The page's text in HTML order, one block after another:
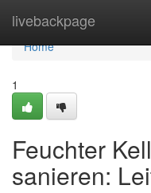
livebackpage
Home
Home
1
Feuchter
sanieren: